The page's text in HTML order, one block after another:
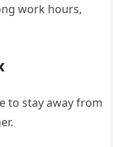
work hours,
to stay away from